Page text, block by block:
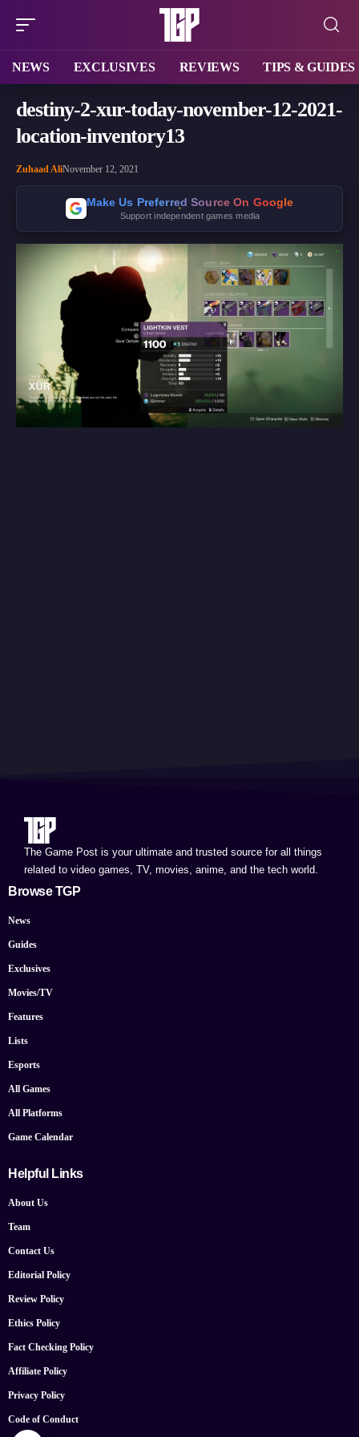
NEWS EXCLUSIVES REVIEWS TIPS & GUIDES
destiny-2-xur-today-november-12-2021-
location-inventory13
Zuhaad AliNovember 12, 2021
Make Us Preferred Source On Google
Support independent games media
The Game Post is your ultimate and trusted source for all things
related to video games, TV, movies, anime, and the tech world.
Browse TGP
News
Guides
Exclusives
Movies/TV
Features
Lists
Esports
All Games
All Platforms
Game Calendar
Helpful Links
About Us
Team
Contact Us
Editorial Policy
Review Policy
Ethics Policy
Fact Checking Policy
Affiliate Policy
Privacy Policy
Code of Conduct